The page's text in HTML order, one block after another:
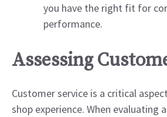
you have the right fit for
performance.
Assessing
Customer service is a critical
shop experience. When evaluating